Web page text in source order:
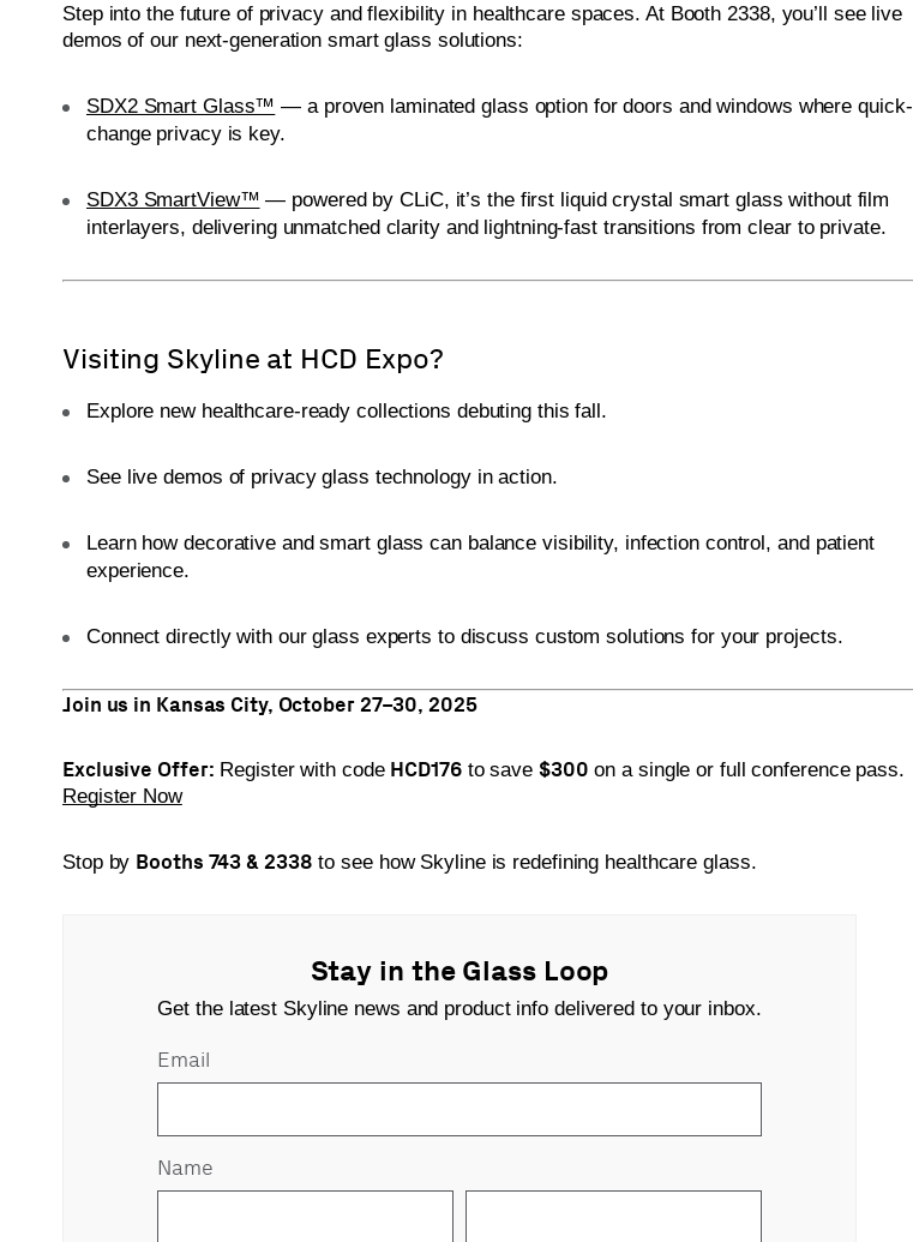
Step into the future of privacy and flexibility in healthcare spaces. At Booth 2338, you’ll see live
demos of our next-generation smart glass solutions:
SDX2 Smart Glass™ — a proven laminated glass option for doors and windows where quick-
change privacy is key.
SDX3 SmartView™ — powered by CLiC, it’s the first liquid crystal smart glass without film
interlayers, delivering unmatched clarity and lightning-fast transitions from clear to private.
Visiting Skyline at HCD Expo?
Explore new healthcare-ready collections debuting this fall.
See live demos of privacy glass technology in action.
Learn how decorative and smart glass can balance visibility, infection control, and patient
experience.
Connect directly with our glass experts to discuss custom solutions for your projects.
Join us in Kansas City, October 27–30, 2025
Exclusive Offer: Register with code HCD176to save $300 on a single or full conference pass.
Register Now
Stop by Booths 743 & 2338 to see how Skyline is redefining healthcare glass.
Stay in the Glass Loop
Get the latest Skyline news and product info delivered to your inbox.
Email
Name